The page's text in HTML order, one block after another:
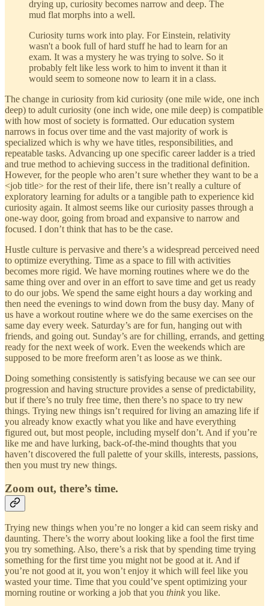
drying up, curiosity becomes narrow and deep. The
mud flat morphs into a well.
Curiosity turns work into play. For Einstein, relativity
wasn't a book full of hard stuff he had to learn for an
exam. It was a mystery he was trying to solve. So it
probably felt like less work to him to invent it than it
would seem to someone now to learn it in a class.
The change in curiosity from kid curiosity (one mile wide, one inch
deep) to adult curiosity (one inch wide, one mile deep) is compatible
with how most of society is formatted. Our education system
narrows in focus over time and the vast majority of work is
specialized which is why we have titles, responsibilities, and
repeatable tasks. Advancing up one specific career ladder is a tried
and true method to achieving success in the traditional definition.
However, for the people who aren’t sure whether they want to be a
<job title> for the rest of their life, there isn’t really a culture of
exploratory learning for adults or a tangible path to experience kid
curiosity again. It almost seems like our curiosity passes through a
one-way door, going from broad and expansive to narrow and
focused. I don’t think that has to be the case.
Hustle culture is pervasive and there’s a widespread perceived need
to optimize everything. Time as a space to fill with activities
becomes more rigid. We have morning routines where we do the
same thing over and over in an effort to save time and get us ready
to do our jobs. We spend the same eight hours a day working and
then need the evenings to wind down from the busy day. Many of
us have a workout routine where we do the same exercises on the
same day every week. Saturday’s are for fun, hanging out with
friends, and going out. Sunday’s are for chilling, errands, and getting
ready for the next week of work. Even the weekends which are
supposed to be more freeform aren’t as loose as we think.
Doing something consistently is satisfying because we can see our
progression and having structure provides a sense of predictability,
but if there’s no truly free time, then there’s no space to try new
things. Trying new things isn’t required for living an amazing life if
you already know exactly what you like and have everything
figured out, but most people, including myself don’t. And if you’re
like me and have lurking, back-of-the-mind thoughts that you
haven’t discovered the full palette of your skills, interests, passions,
then you must try new things.
Zoom out, there’s time.
Trying new things when you’re no longer a kid can seem risky and
daunting. There’s the worry about looking like a fool the first time
you try something. Also, there’s a risk that by spending time trying
something for the first time you might not be good at it. And if
you’re not good at it, you won’t enjoy it which will feel like you
wasted your time. Time that you could’ve spent optimizing your
morning routine or working a job that you think you like.